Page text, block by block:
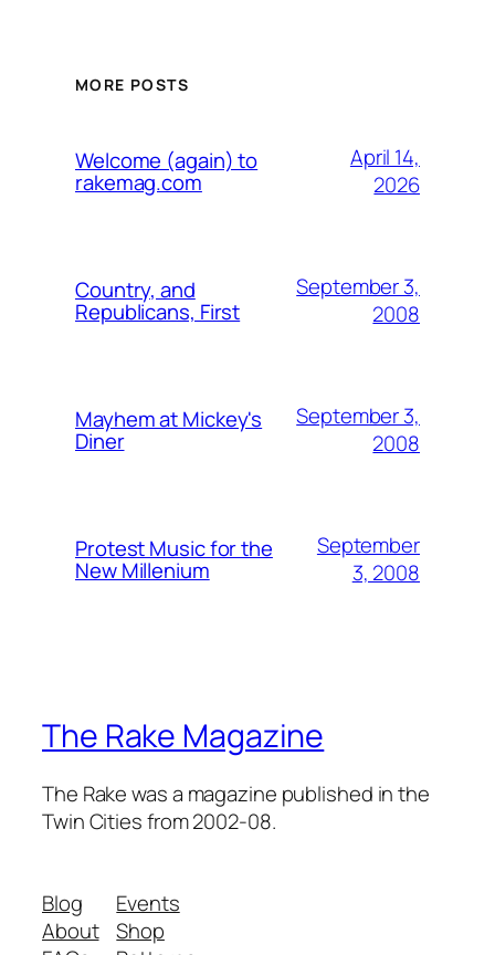
MORE POSTS
Welcome (again) to
rakemag.com
April 14,
2026
Country, and
Republicans, First
September 3,
2008
Mayhem at Mickey's
Diner
September 3,
2008
Protest Music for the
New Millenium
September
3, 2008
The Rake Magazine
The Rake was a magazine published in the
Twin Cities from 2002-08.
Blog
About
Events
Shop